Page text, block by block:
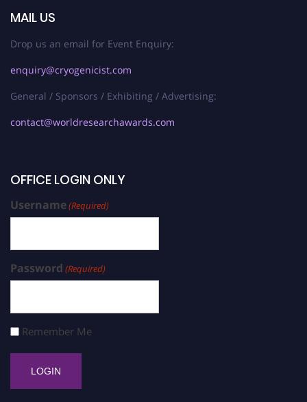
MAIL US
Drop us an email for Event Enquiry:
enquiry@cryogenicist.com
General / Sponsors / Exhibiting / Advertising:
contact@worldresearchawards.com
OFFICE LOGIN ONLY
Username(Required)
Password (Required)
Remember Me